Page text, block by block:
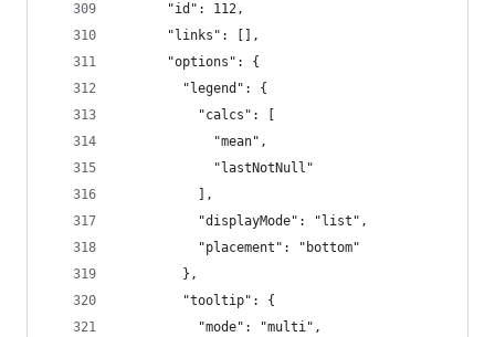
      "id": 112,
      "links": [],
      "options": {
        "legend": {
          "calcs": [
            "mean",
            "lastNotNull"
          ],
          "displayMode": "list",
          "placement": "bottom"
        },
        "tooltip": {
          "mode": "multi",